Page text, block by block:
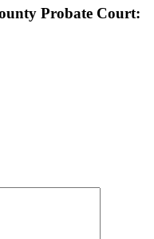
Probate Court: